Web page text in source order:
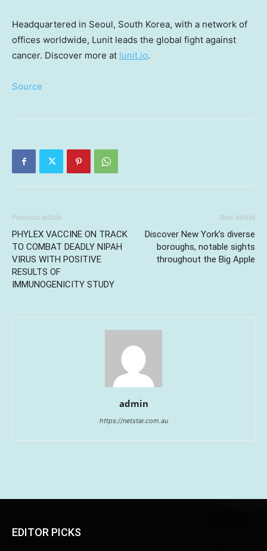
Headquartered in Seoul, South Korea, with a network of
offices worldwide, Lunit leads the global fight against
cancer. Discover more at lunit.io.
Source
Previous article
PHYLEX VACCINE ON TRACK
TO COMBAT DEADLY NIPAH
VIRUS WITH POSITIVE
RESULTS OF
IMMUNOGENICITY STUDY
Next article
Discover New York’s diverse
boroughs, notable sights
throughout the Big Apple
admin
https://netstar.com.au
EDITOR PICKS